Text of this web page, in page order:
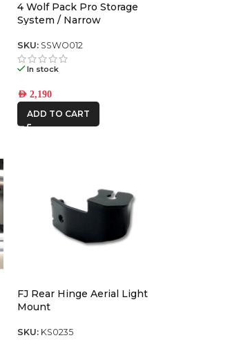
CAR BUILDERS
ICON VEHICLE
ROH
STEDI
THE LONG
RANGER
4 Wolf Pack Pro Storage
System / Narrow
SKU: SSWO012
In stock
AED2,190
ADD TO CART
FJ Rear Hinge Aerial Light
Mount
SKU: KS0235